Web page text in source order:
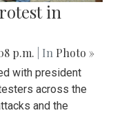
in
p.m. | In Photo »
with president
across the
and the